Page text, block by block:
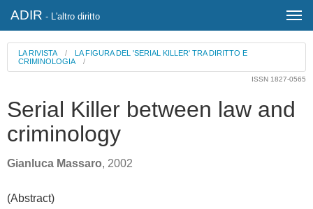
ADIR - L'altro diritto
LA RIVISTA / LA FIGURA DEL 'SERIAL KILLER' TRA DIRITTO E
CRIMINOLOGIA /
ISSN 1827-0565
Serial Killer between law and
criminology
Gianluca Massaro, 2002
(Abstract)